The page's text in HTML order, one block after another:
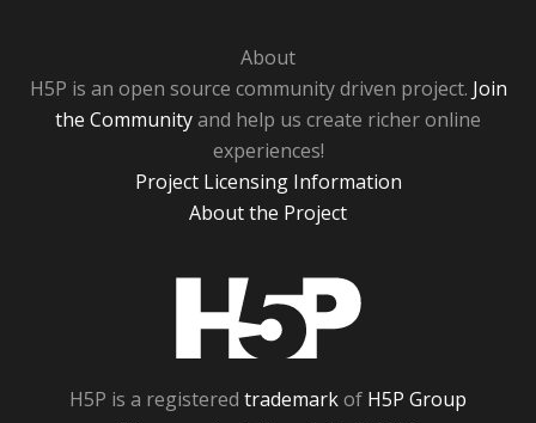
About
H5P is an open source community driven project. Join
the Communityand help us create richer online
experiences!
Project Licensing Information
About the Project
H5P is a registered trademarkof H5P Group